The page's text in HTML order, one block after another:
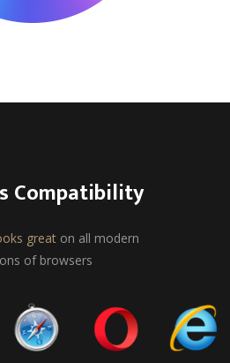
Compatibility
great on all modern
of browsers